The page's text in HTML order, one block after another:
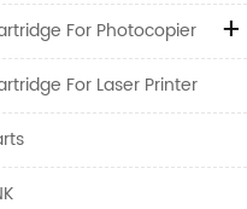
For Photocopier
For Laser Printer